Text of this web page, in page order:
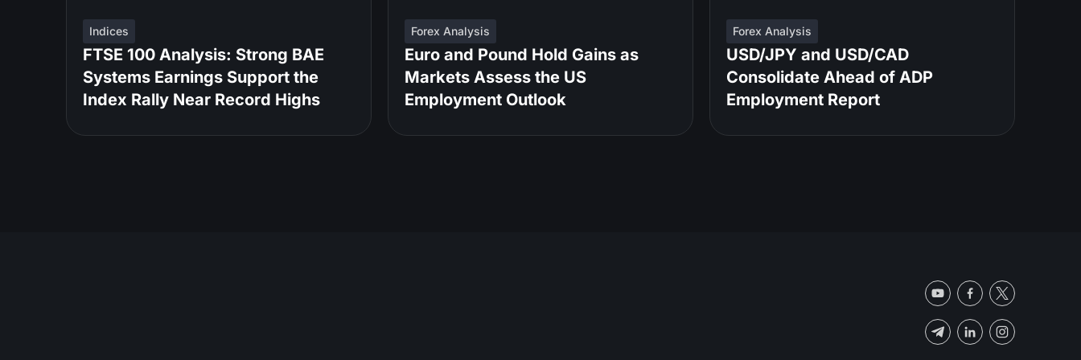
Indices
FTSE 100 Analysis: Strong BAE
Systems Earnings Support the
Index Rally Near Record Highs
Forex Analysis
Euro and Pound Hold Gains as
Markets Assess the US
Employment Outlook
Forex Analysis
USD/JPY and USD/CAD
Consolidate Ahead of ADP
Employment Report